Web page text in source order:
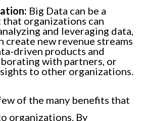
Big Data can be a
that organizations can
and leveraging data,
create new revenue streams
driven products and
with partners, or
to other organizations.
of the many benefits that
organizations. By